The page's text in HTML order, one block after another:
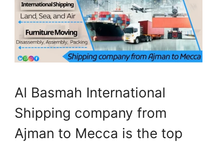
Al Basmah International
Shipping company from
Ajman to Mecca is the top